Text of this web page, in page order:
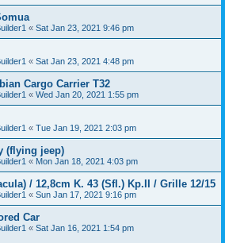
« Sat Jan 23, 2021 9:46 pm
« Sat Jan 23, 2021 4:48 pm
Cargo Carrier T32
« Wed Jan 20, 2021 1:55 pm
« Tue Jan 19, 2021 2:03 pm
(flying jeep)
« Mon Jan 18, 2021 4:03 pm
/ 12,8cm K. 43 (Sfl.) Kp.II / Grille 12/15
« Sun Jan 17, 2021 9:16 pm
Car
« Sat Jan 16, 2021 1:54 pm